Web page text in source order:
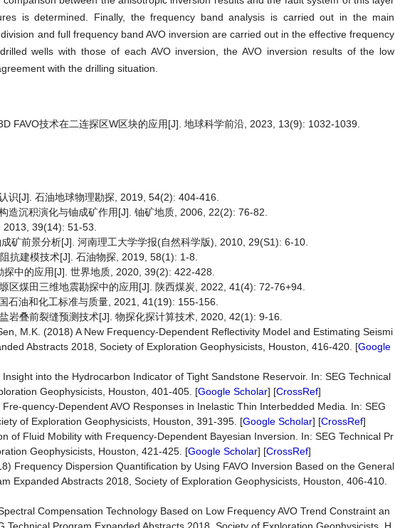
is determined. Finally, the frequency band analysis is carried out in the main
and full frequency band AVO inversion are carried out in the effective frequency
wells with those of each AVO inversion, the AVO inversion results of the low
with the drilling situation.
FAVO技术在二连探区W区块的应用[J]. 地球科学前沿, 2023, 13(9): 1032-1039.
识[J]. 石油地球物理勘探, 2019, 54(2): 404-416.
造沉积演化与铀成矿作用[J]. 铀矿地质, 2006, 22(2): 76-82.
39(14): 51-53.
矿前景分析[J]. 河南理工大学学报(自然科学版), 2010, 29(S1): 6-10.
抗建模技术[J]. 石油物探, 2019, 58(1): 1-8.
中的应用[J]. 世界地质, 2020, 39(2): 422-428.
区煤田三维地震勘探中的应用[J]. 陕西煤炭, 2022, 41(4): 72-76+94.
石油和化工标准与质量, 2021, 41(19): 155-156.
岩叠前裂缝预测技术[J]. 物探化探计算技术, 2020, 42(1): 9-16.
M.K. (2018) A New Frequency-Dependent Reflectivity Model and Estimating Seismi
Abstracts 2018, Society of Exploration Geophysicists, Houston, 416-420. [Google
into the Hydrocarbon Indicator of Tight Sandstone Reservoir. In: SEG Technical
Geophysicists, Houston, 401-405. [Google Scholar] [CrossRef]
quency-Dependent AVO Responses in Inelastic Thin Interbedded Media. In: SEG
of Exploration Geophysicists, Houston, 391-395. [Google Scholar] [CrossRef]
of Fluid Mobility with Frequency-Dependent Bayesian Inversion. In: SEG Technical Pr
Geophysicists, Houston, 421-425. [Google Scholar] [CrossRef]
Frequency Dispersion Quantification by Using FAVO Inversion Based on the General
Expanded Abstracts 2018, Society of Exploration Geophysicists, Houston, 406-410.
Compensation Technology Based on Low Frequency AVO Trend Constraint an